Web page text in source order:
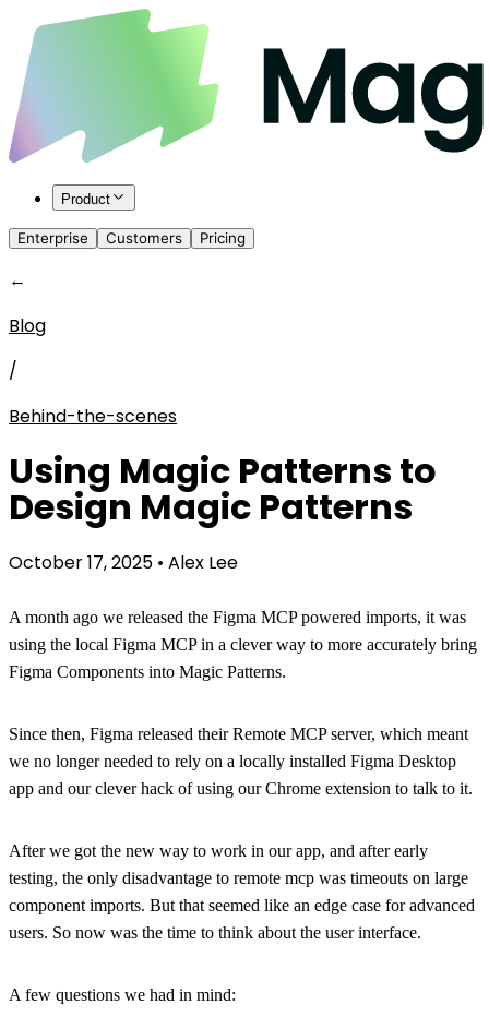
Product
Enterprise Customers Pricing
←
Blog
/
Behind-the-scenes
Using Magic Patterns to
Design Magic Patterns
October 17, 2025 • Alex Lee
A month ago we released the Figma MCP powered imports, it was
using the local Figma MCP in a clever way to more accurately bring
Figma Components into Magic Patterns.
Since then, Figma released their Remote MCP server, which meant
we no longer needed to rely on a locally installed Figma Desktop
app and our clever hack of using our Chrome extension to talk to it.
After we got the new way to work in our app, and after early
testing, the only disadvantage to remote mcp was timeouts on large
component imports. But that seemed like an edge case for advanced
users. So now was the time to think about the user interface.
A few questions we had in mind: